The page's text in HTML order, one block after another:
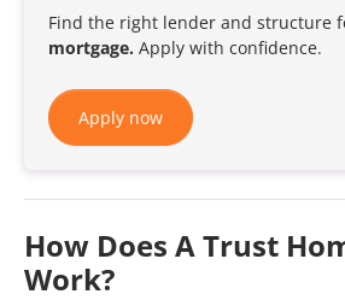
Find the right lender and structure
mortgage. Apply with confidence.
Apply now
How Does A Trust
Work?